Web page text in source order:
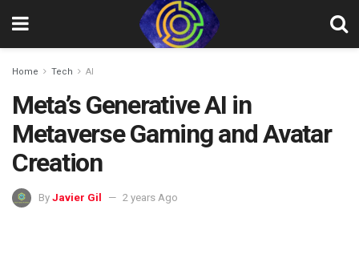
Home Tech AI
Meta’s Generative AI in
Metaverse Gaming and Avatar
Creation
By Javier Gil 2 years Ago